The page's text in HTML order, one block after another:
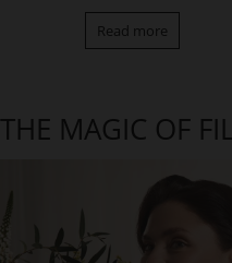
Read more
THE MAGIC OF